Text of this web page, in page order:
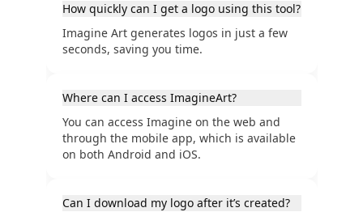
How quickly can I get a logo using this tool?
Imagine Art generates logos in just a few
seconds, saving you time.
Where can I access ImagineArt?
You can access Imagine on the web and
through the mobile app, which is available
on both Android and iOS.
Can I download my logo after it’s created?